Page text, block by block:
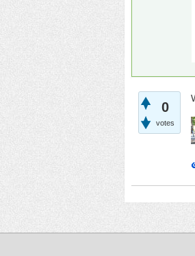
0
votes